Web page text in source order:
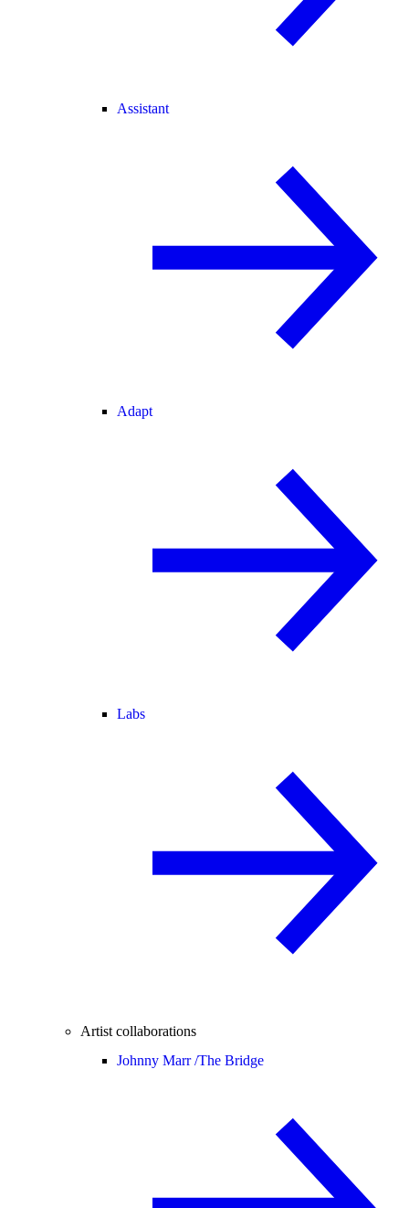
Assistant
Adapt
Labs
Artist collaborations
Johnny Marr /The Bridge